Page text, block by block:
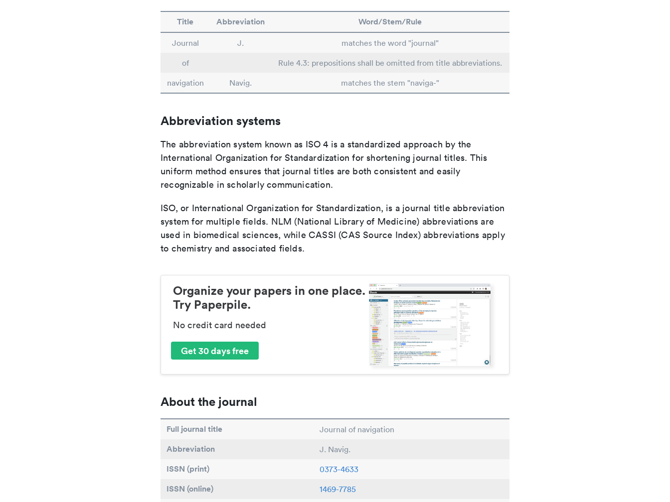
Title Abbreviation Word/Stem/Rule
Journal J.
matches the word "journal"
of
Rule 4.3: prepositions shall be omitted from title abbreviations.
navigation
Navig. matches the stem "naviga-"
Abbreviation systems
The abbreviation system known as ISO 4 is a standardized approach by the
International Organization for Standardization for shortening journal titles. This
uniform method ensures that journal titles are both consistent and easily
recognizable in scholarly communication.
ISO, or International Organization for Standardization, is a journal title abbreviation
system for multiple fields. NLM (National Library of Medicine) abbreviations are
used in biomedical sciences, while CASSI (CAS Source Index) abbreviations apply
to chemistry and associated fields.
Organize your papers in one place.
Try Paperpile.
No credit card needed
Get 30 days free
About the journal
Full journal title Journal of navigation
Abbreviation J. Navig.
ISSN (print) 0373-4633
ISSN (online) 1469-7785